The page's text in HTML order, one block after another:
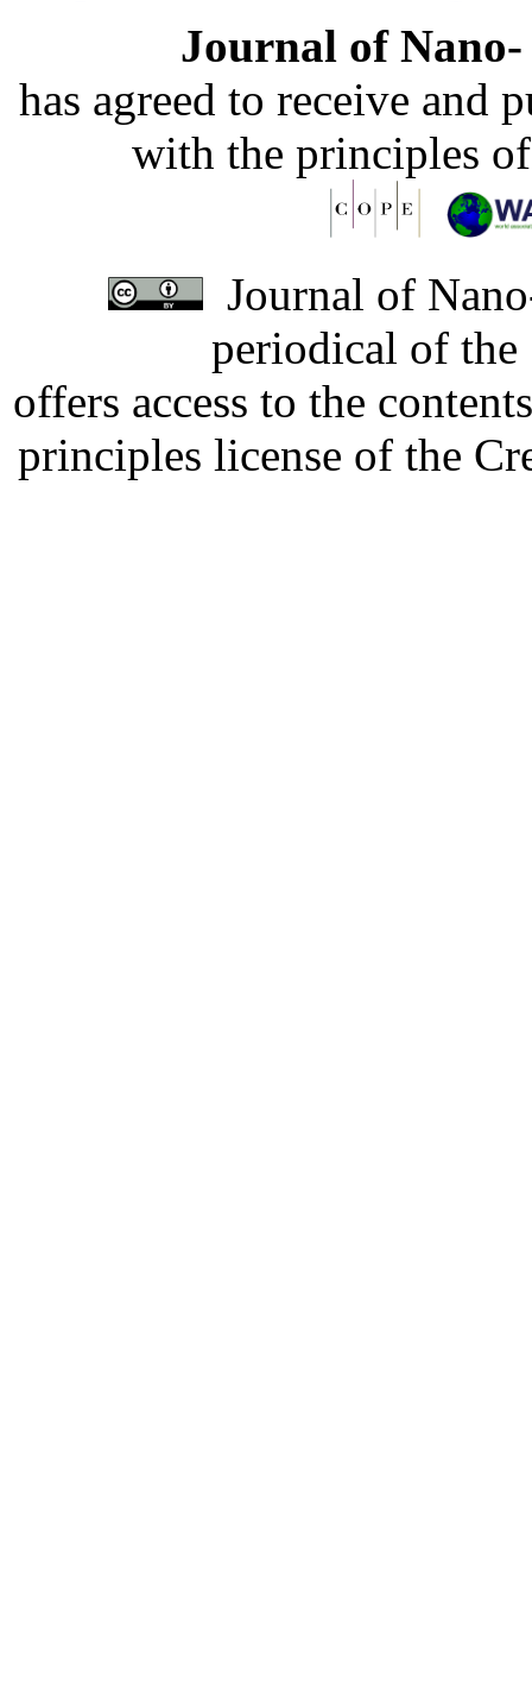
Journal of
has agreed to receive and
with the principles
Journal of
periodical of
offers access to the
principles license of the